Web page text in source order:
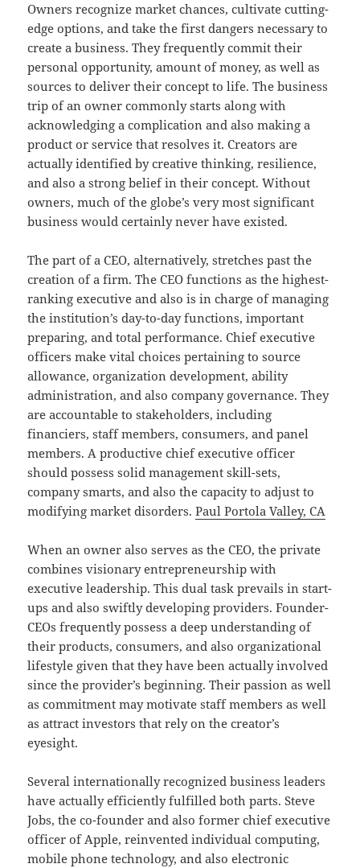
Owners recognize market chances, cultivate cutting-
edge options, and take the first dangers necessary to
create a business. They frequently commit their
personal opportunity, amount of money, as well as
sources to deliver their concept to life. The business
trip of an owner commonly starts along with
acknowledging a complication and also making a
product or service that resolves it. Creators are
actually identified by creative thinking, resilience,
and also a strong belief in their concept. Without
owners, much of the globe’s very most significant
business would certainly never have existed.
The part of a CEO, alternatively, stretches past the
creation of a firm. The CEO functions as the highest-
ranking executive and also is in charge of managing
the institution’s day-to-day functions, important
preparing, and total performance. Chief executive
officers make vital choices pertaining to source
allowance, organization development, ability
administration, and also company governance. They
are accountable to stakeholders, including
financiers, staff members, consumers, and panel
members. A productive chief executive officer
should possess solid management skill-sets,
company smarts, and also the capacity to adjust to
modifying market disorders.Paul Portola Valley, CA
When an owner also serves as the CEO, the private
combines visionary entrepreneurship with
executive leadership. This dual task prevails in start-
ups and also swiftly developing providers. Founder-
CEOs frequently possess a deep understanding of
their products, consumers, and also organizational
lifestyle given that they have been actually involved
since the provider’s beginning. Their passion as well
as commitment may motivate staff members as well
as attract investors that rely on the creator’s
eyesight.
Several internationally recognized business leaders
have actually efficiently fulfilled both parts. Steve
Jobs, the co-founder and also former chief executive
officer of Apple, reinvented individual computing,
mobile phone technology, and also electronic